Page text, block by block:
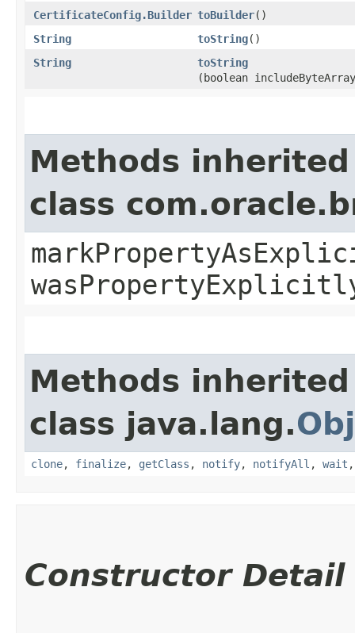
CertificateConfig.Builder toBuilder()
String
toString()
String
toString
(boolean
Methods
class
Methods
class java.lang.
clone, finalize, getClass , notify, notifyAll , wait
Constructor Detail